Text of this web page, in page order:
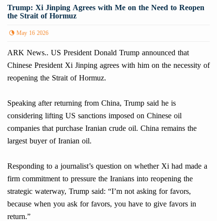
Trump: Xi Jinping Agrees with Me on the Need to Reopen
the Strait of Hormuz
May 16 2026
ARK News.. US President Donald Trump announced that
Chinese President Xi Jinping agrees with him on the necessity of
reopening the Strait of Hormuz.
Speaking after returning from China, Trump said he is
considering lifting US sanctions imposed on Chinese oil
companies that purchase Iranian crude oil. China remains the
largest buyer of Iranian oil.
Responding to a journalist’s question on whether Xi had made a
firm commitment to pressure the Iranians into reopening the
strategic waterway, Trump said: “I’m not asking for favors,
because when you ask for favors, you have to give favors in
return.”